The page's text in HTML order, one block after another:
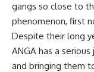
gangs so close to
phenomenon, first
Despite their long
ANGA has a
and bringing them